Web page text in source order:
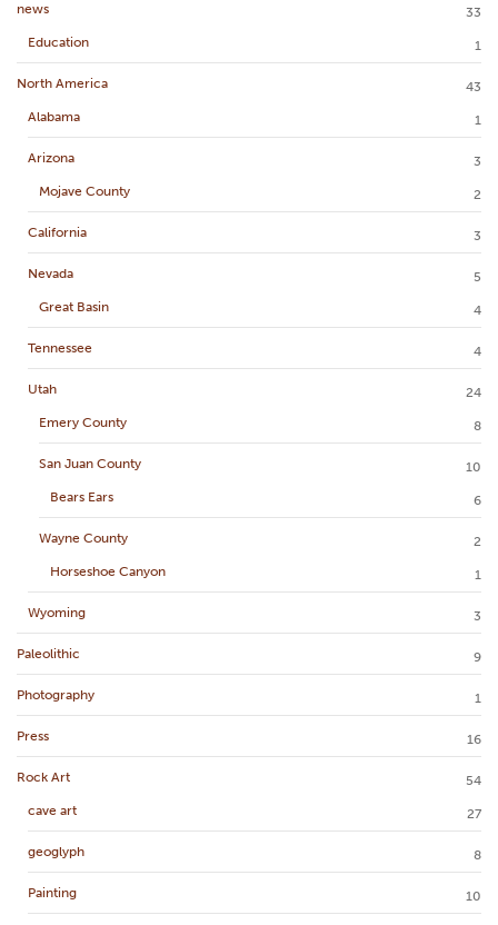
news
33
Education
1
North America
43
Alabama
1
Arizona
3
Mojave County
2
California 3
Nevada
5
Great Basin
4
Tennessee 4
Utah
24
Emery County
8
San Juan County
10
Bears Ears
6
Wayne County
2
Horseshoe Canyon
1
Wyoming 3
Paleolithic 9
Photography 1
Press 16
Rock Art
54
cave art
27
geoglyph 8
Painting 10